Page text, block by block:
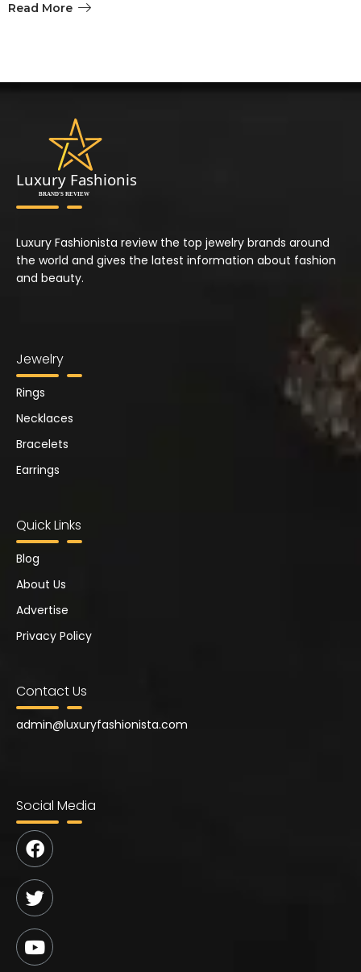
Read More
Luxury Fashionista review the top jewelry brands around
the world and gives the latest information about fashion
and beauty.
Jewelry
Rings
Necklaces
Bracelets
Earrings
Quick Links
Blog
About Us
Advertise
Privacy Policy
Contact Us
admin@luxuryfashionista.com
Social Media